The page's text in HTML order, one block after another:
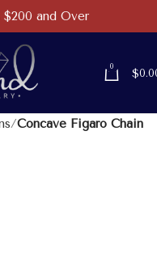
0
$
Concave Figaro Chain
$200 and Over